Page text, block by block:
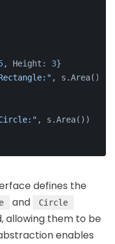
, Height: 3}
, s.Area())
, s.Area())
defines the
and Circle
allowing them to be
enables